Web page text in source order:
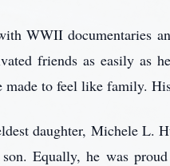
WWII documentaries
friends as easily as
made to feel like family.
daughter, Michele L.
Equally, he was